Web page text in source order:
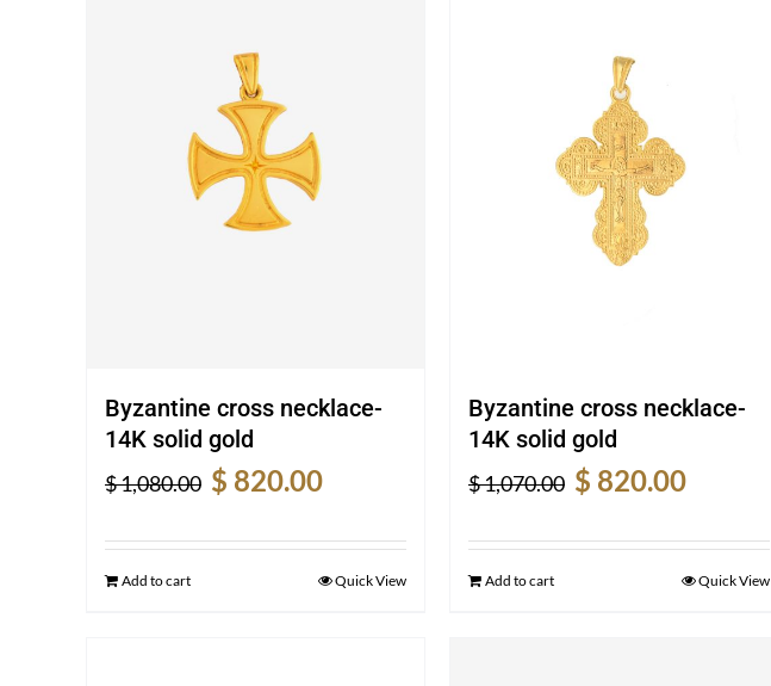
Byzantine cross necklace-
14K solid gold
$1,080.00
Original
price
was:
$ 820.00
is:
Add to cart Quick View
Byzantine cross necklace-
14K solid gold
$1,070.00
Original
price
was:
$ 820.00
is:
Add to cart Quick View